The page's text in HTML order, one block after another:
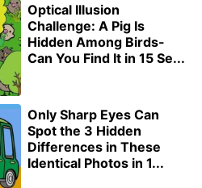
Optical Illusion
Challenge: A Pig Is
Hidden Among Birds-
Can You Find It in 15 Se...
Only Sharp Eyes Can
Spot the 3 Hidden
Differences in These
Identical Photos in 1...